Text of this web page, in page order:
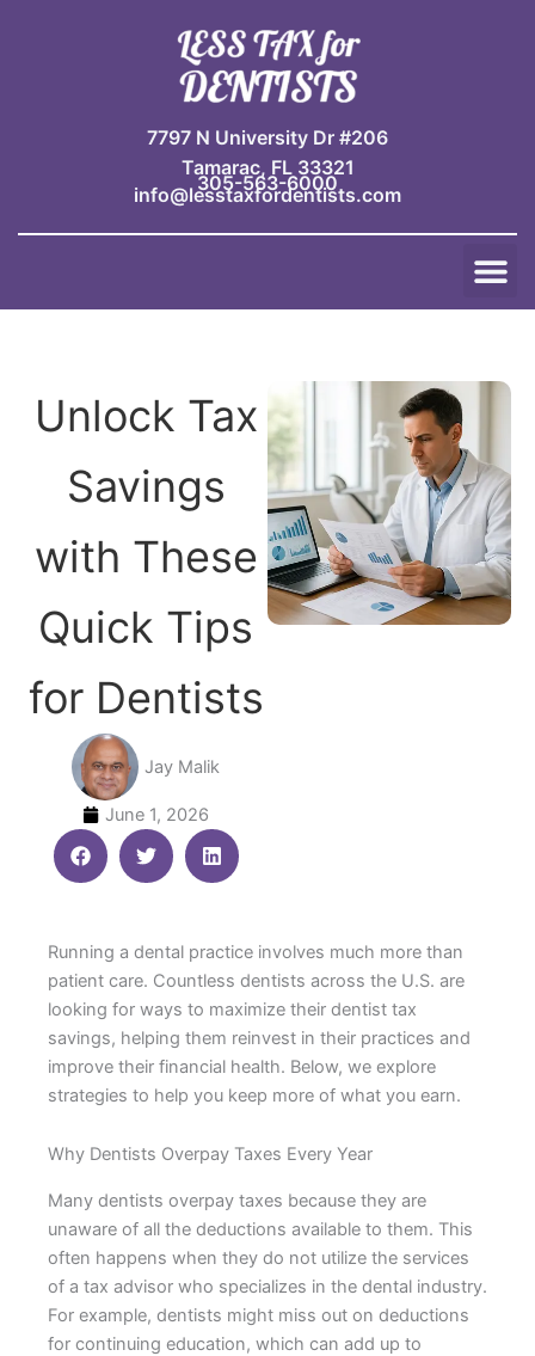
7797 N University Dr #206
Tamarac, FL 33321
305-563-6000
info@lesstaxfordentists.com
Unlock Tax
Savings
with These
Quick Tips
for Dentists
Jay Malik
June 1, 2026
Running a dental practice involves much more than
patient care. Countless dentists across the U.S. are
looking for ways to maximize their dentist tax
savings, helping them reinvest in their practices and
improve their financial health. Below, we explore
strategies to help you keep more of what you earn.
Why Dentists Overpay Taxes Every Year
Many dentists overpay taxes because they are
unaware of all the deductions available to them. This
often happens when they do not utilize the services
of a tax advisor who specializes in the dental industry.
For example, dentists might miss out on deductions
for continuing education, which can add up to